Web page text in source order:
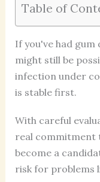
Table of
If you've had gum
might still be
infection under
is stable first.
With careful
real commitment
become a
risk for problems